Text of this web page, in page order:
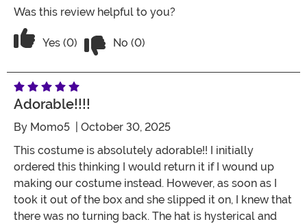
Was this review helpful to you?
Vote Yes on the review titled Great quality
Yes (0) No (0)
Adorable!!!!
By Momo5 | October 30, 2025
This costume is absolutely adorable!! I initially
ordered this thinking I would return it if I wound up
making our costume instead. However, as soon as I
took it out of the box and she slipped it on, I knew that
there was no turning back. The hat is hysterical and